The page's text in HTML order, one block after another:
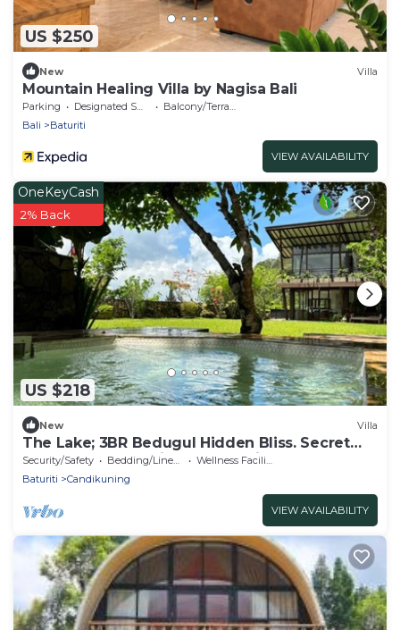
US $250
New Villa
Mountain Healing Villa by Nagisa Bali
Parking Designated Smoking Area
Balcony/Terrace
Bali
Baturiti
VIEW AVAILABILITY
US $218
OneKeyCash
2% Back
New Villa
The Lake; 3BR Bedugul Hidden Bliss. Secret
spot tucked away in Bedugul highlands
Security/Safety Bedding/Linens
Wellness Facilities
Baturiti
Candikuning
VIEW AVAILABILITY